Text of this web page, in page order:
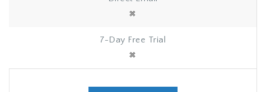
7-Day Free Trial